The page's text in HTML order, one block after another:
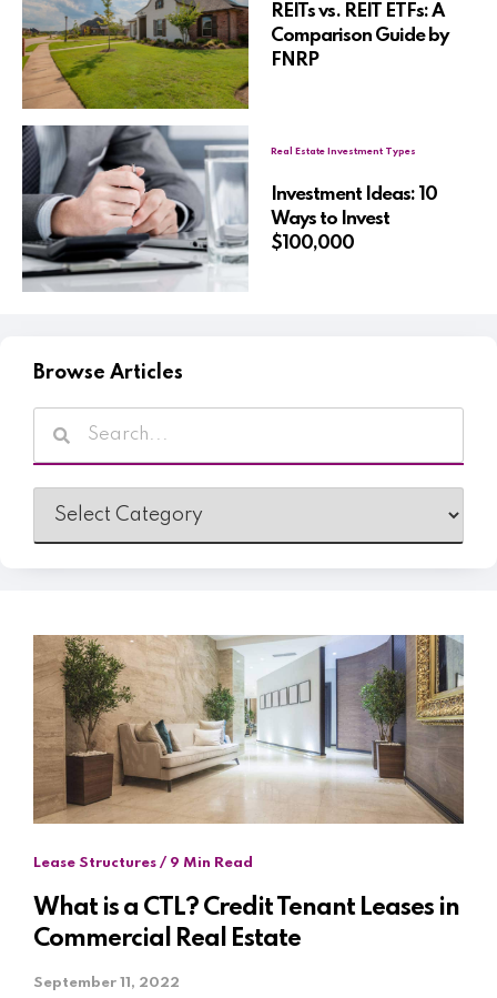
REITs vs. REIT ETFs: A
Comparison Guide by
FNRP
Real Estate Investment Types
Investment Ideas: 10
Ways to Invest
$100,000
Browse Articles
Lease Structures / 9 Min Read
What is a CTL? Credit Tenant Leases in
Commercial Real Estate
September 11, 2022